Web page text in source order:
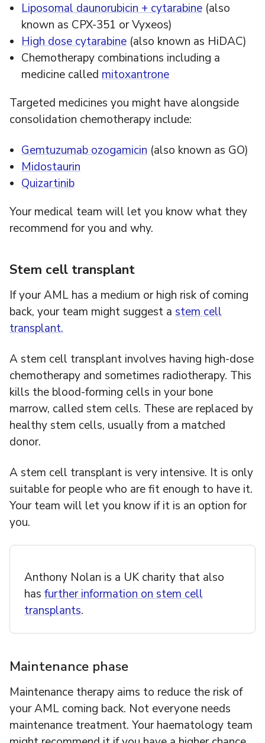
Liposomal daunorubicin + cytarabine (also
known as CPX-351 or Vyxeos)
High dose cytarabine (also known as HiDAC)
Chemotherapy combinations including a
medicine called mitoxantrone
Targeted medicines you might have alongside
consolidation chemotherapy include:
Gemtuzumab ozogamicin (also known as GO)
Midostaurin
Quizartinib
Your medical team will let you know what they
recommend for you and why.
Stem cell transplant
If your AML has a medium or high risk of coming
back, your team might suggest a stem cell
transplant.
A stem cell transplant involves having high-dose
chemotherapy and sometimes radiotherapy. This
kills the blood-forming cells in your bone
marrow, called stem cells. These are replaced by
healthy stem cells, usually from a matched
donor.
A stem cell transplant is very intensive. It is only
suitable for people who are fit enough to have it.
Your team will let you know if it is an option for
you.
Anthony Nolan is a UK charity that also
has further information on stem cell
transplants.
Maintenance phase
Maintenance therapy aims to reduce the risk of
your AML coming back. Not everyone needs
maintenance treatment. Your haematology team